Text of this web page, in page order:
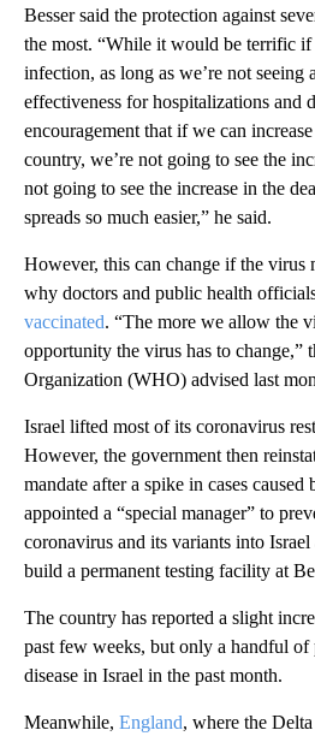
Besser said the protection against
the most. “While it would be terrific if
infection, as long as we’re not seeing
effectiveness for hospitalizations and
encouragement that if we can
country, we’re not going to see the
not going to see the increase in the
spreads so much easier,” he said.
However, this can change if the virus
why doctors and public health
vaccinated. “The more we allow the
opportunity the virus has to change,”
Organization (WHO) advised last
Israel lifted most of its coronavirus
However, the government then
mandate after a spike in cases
appointed a “special manager” to
coronavirus and its variants into
build a permanent testing facility at
The country has reported a slight
past few weeks, but only a handful of
disease in Israel in the past month.
Meanwhile, England, where the